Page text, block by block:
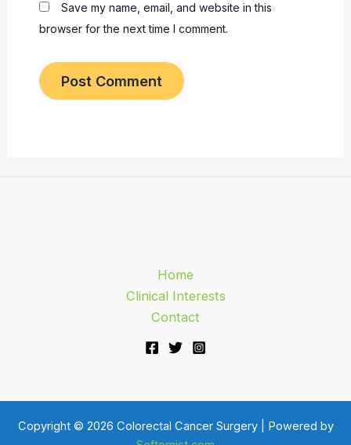
Save my name, email, and website in this
browser for the next time I comment.
Home
Clinical Interests
Contact
Copyright © 2026 Colorectal Cancer Surgery | Powered by